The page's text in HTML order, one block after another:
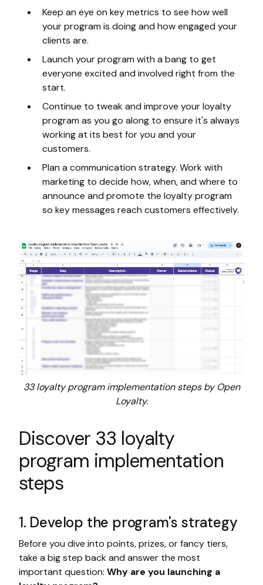
Keep an eye on key metrics to see how well
your program is doing and how engaged your
clients are.
Launch your program with a bang to get
everyone excited and involved right from the
start.
Continue to tweak and improve your loyalty
program as you go along to ensure it's always
working at its best for you and your
customers.
Plan a communication strategy. Work with
marketing to decide how, when, and where to
announce and promote the loyalty program
so key messages reach customers effectively.
33 loyalty program implementation steps by Open
Loyalty.
Discover 33 loyalty
program implementation
steps
1. Develop the program's strategy
Before you dive into points, prizes, or fancy tiers,
take a big step back and answer the most
important question: Why are you launching a